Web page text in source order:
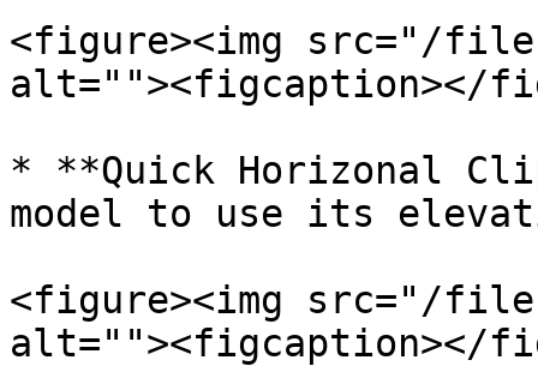
<figure><img src="/files/
alt=""><figcaption></
* **Quick Horizonal
model to use its
<figure><img src="/files/
alt=""><figcaption></